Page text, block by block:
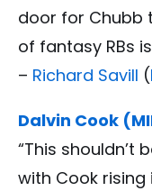
door for Chubb
of fantasy RBs
– Richard Savill (
Dalvin Cook
“This shouldn’t
with Cook